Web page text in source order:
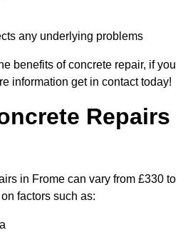
any underlying problems
benefits of concrete repair, if you
information get in contact today!
Repairs
in Frome can vary from £330 to
factors such as: